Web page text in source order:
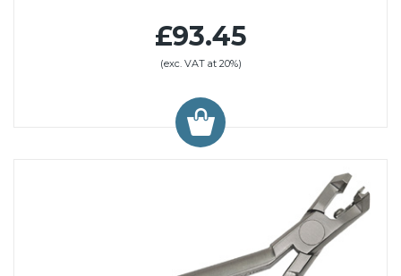
£93.45
(exc. VAT at 20%)